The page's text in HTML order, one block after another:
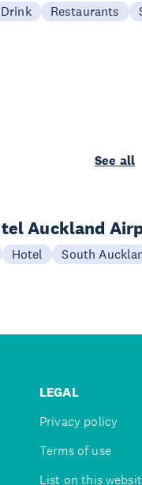
Restaurants
See all
Auckland
Hotel South
LEGAL
Privacy policy
Terms of use
List on this